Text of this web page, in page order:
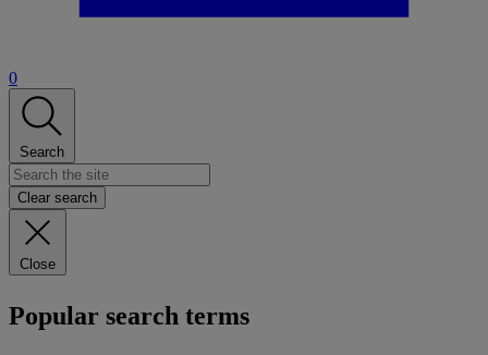
0
Search
Clear search
Close
Popular search terms